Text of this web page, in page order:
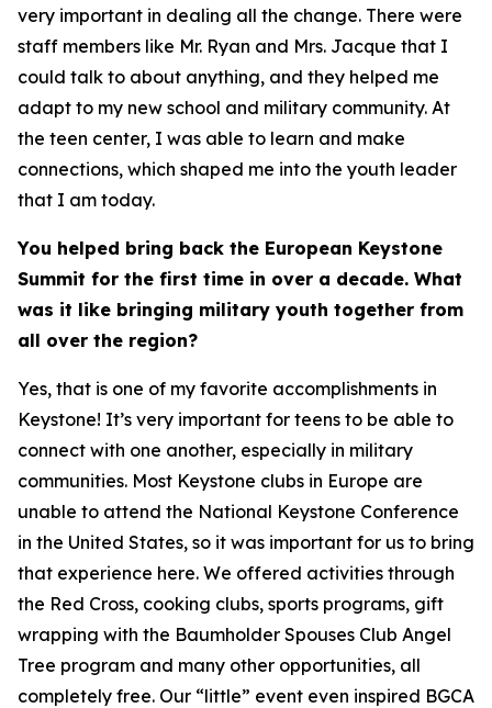
very important in dealing all the change. There were
staff members like Mr. Ryan and Mrs. Jacque that I
could talk to about anything, and they helped me
adapt to my new school and military community. At
the teen center, I was able to learn and make
connections, which shaped me into the youth leader
that I am today.
You helped bring back the European Keystone
Summit for the first time in over a decade. What
was it like bringing military youth together from
all over the region?
Yes, that is one of my favorite accomplishments in
Keystone! It’s very important for teens to be able to
connect with one another, especially in military
communities. Most Keystone clubs in Europe are
unable to attend the National Keystone Conference
in the United States, so it was important for us to bring
that experience here. We offered activities through
the Red Cross, cooking clubs, sports programs, gift
wrapping with the Baumholder Spouses Club Angel
Tree program and many other opportunities, all
completely free. Our “little” event even inspired BGCA